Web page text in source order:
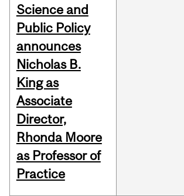
Science and
Public Policy
announces
Nicholas B.
King as
Associate
Director,
Rhonda Moore
as Professor of
Practice